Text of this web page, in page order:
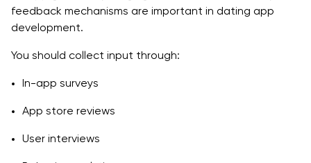
feedback mechanisms are important in dating app
development.
You should collect input through:
In-app surveys
App store reviews
User interviews